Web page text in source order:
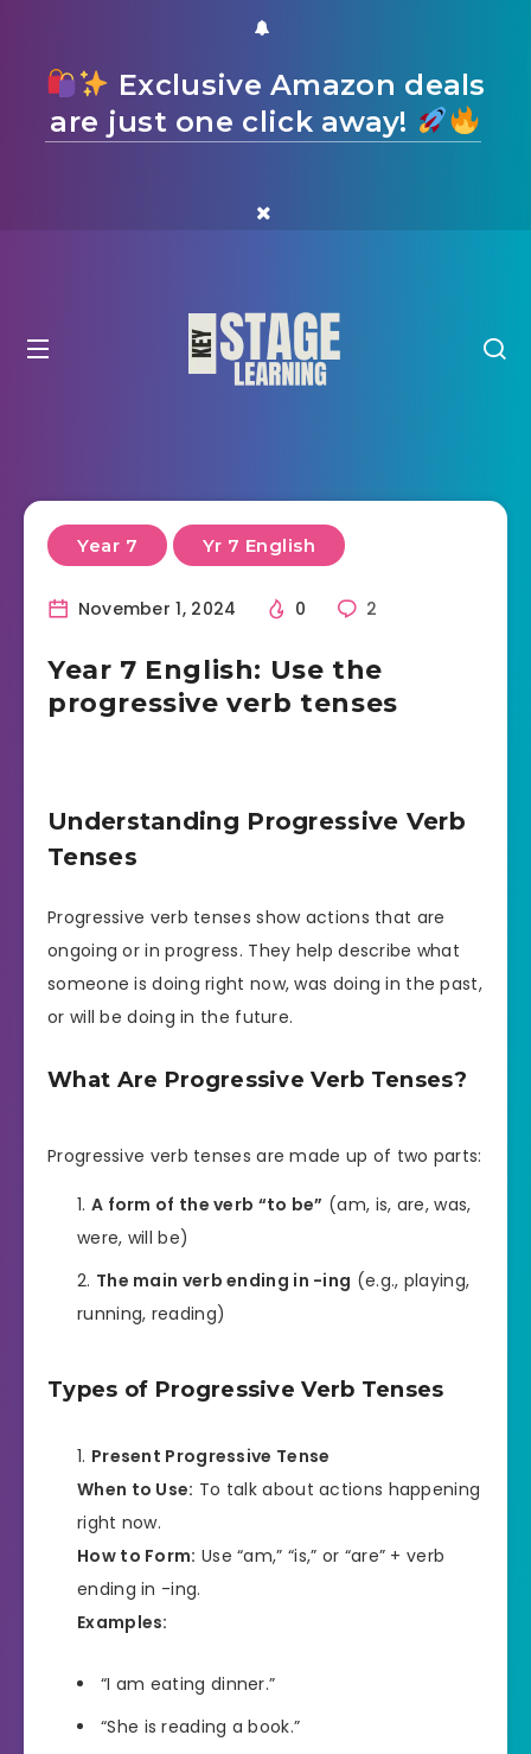
Exclusive Amazon deals
are just one click away!
Year 7 Yr 7 English
November 1, 2024 0 2
Year 7 English: Use the
progressive verb tenses
Understanding Progressive Verb
Tenses
Progressive verb tenses show actions that are
ongoing or in progress. They help describe what
someone is doing right now, was doing in the past,
or will be doing in the future.
What Are Progressive Verb Tenses?
Progressive verb tenses are made up of two parts:
A form of the verb “to be” (am, is, are, was,
were, will be)
The main verb ending in -ing (e.g., playing,
running, reading)
Types of Progressive Verb Tenses
Present Progressive Tense
When to Use: To talk about actions happening
right now.
How to Form: Use “am,” “is,” or “are” + verb
ending in -ing.
Examples:
“I am eating dinner.”
“She is reading a book.”